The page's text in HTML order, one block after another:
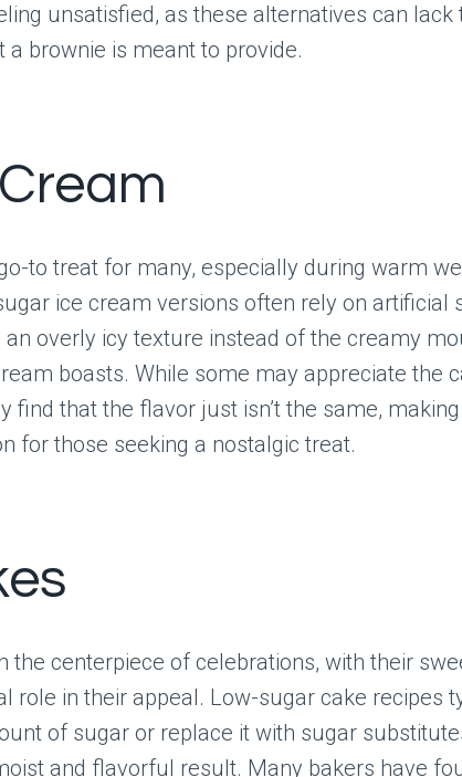
unsatisfied, as these alternatives can lack
a brownie is meant to provide.
to treat for many, especially during warm
ice cream versions often rely on artificial
an overly icy texture instead of the creamy
boasts. While some may appreciate the
find that the flavor just isn’t the same,
for those seeking a nostalgic treat.
the centerpiece of celebrations, with their
role in their appeal. Low-sugar cake recipes
of sugar or replace it with sugar
and flavorful result. Many bakers have